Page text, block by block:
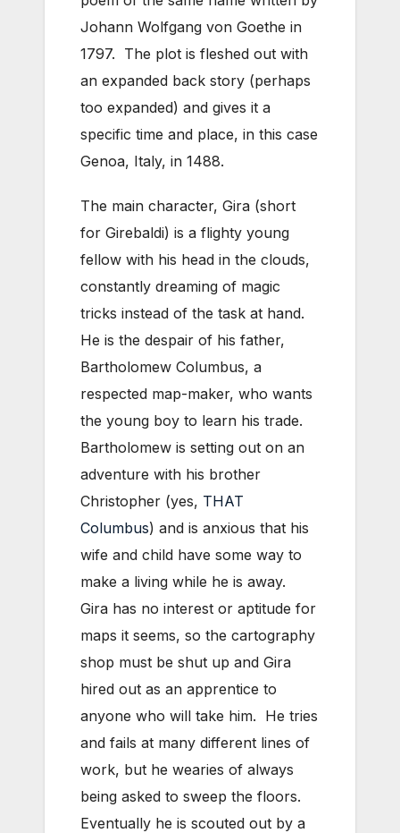
Johann Wolfgang von Goethe in
1797. The plot is fleshed out with
an expanded back story (perhaps
too expanded) and gives it a
specific time and place, in this case
Genoa, Italy, in 1488.
The main character, Gira (short
for Girebaldi) is a flighty young
fellow with his head in the clouds,
constantly dreaming of magic
tricks instead of the task at hand.
He is the despair of his father,
Bartholomew Columbus, a
respected map-maker, who wants
the young boy to learn his trade.
Bartholomew is setting out on an
adventure with his brother
Christopher (yes, THAT
Columbus) and is anxious that his
wife and child have some way to
make a living while he is away.
Gira has no interest or aptitude for
maps it seems, so the cartography
shop must be shut up and Gira
hired out as an apprentice to
anyone who will take him. He tries
and fails at many different lines of
work, but he wearies of always
being asked to sweep the floors.
Eventually he is scouted out by a